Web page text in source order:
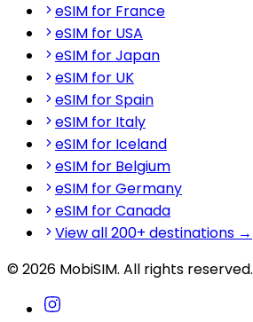
eSIM for France
eSIM for USA
eSIM for Japan
eSIM for UK
eSIM for Spain
eSIM for Italy
eSIM for Iceland
eSIM for Belgium
eSIM for Germany
eSIM for Canada
View all 200+ destinations →
© 2026 MobiSIM. All rights reserved.